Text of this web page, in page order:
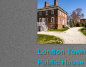
London Town
Public House